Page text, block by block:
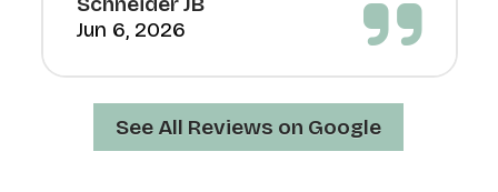
Jun 6, 2026
See All Reviews on Google